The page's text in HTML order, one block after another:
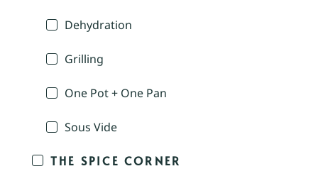
Dehydration
Grilling
One Pot + One Pan
Sous Vide
THE SPICE CORNER